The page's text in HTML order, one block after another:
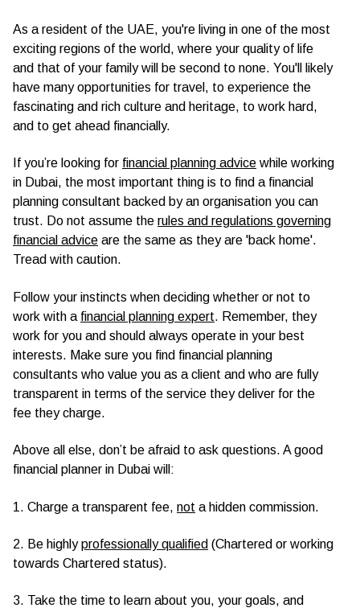
As a resident of the UAE, you're living in one of the most
exciting regions of the world, where your quality of life
and that of your family will be second to none. You'll likely
have many opportunities for travel, to experience the
fascinating and rich culture and heritage, to work hard,
and to get ahead financially.
If you’re looking for financial planning advice while working
in Dubai, the most important thing is to find a financial
planning consultant backed by an organisation you can
trust. Do not assume the rules and regulations governing
financial advice are the same as they are 'back home'.
Tread with caution.
Follow your instincts when deciding whether or not to
work with a financial planning expert. Remember, they
work for you and should always operate in your best
interests. Make sure you find financial planning
consultants who value you as a client and who are fully
transparent in terms of the service they deliver for the
fee they charge.
Above all else, don’t be afraid to ask questions. A good
financial planner in Dubai will:
1. Charge a transparent fee, not a hidden commission.
2. Be highlyprofessionally qualified (Chartered or working
towards Chartered status).
3. Take the time to learn about you, your goals, and